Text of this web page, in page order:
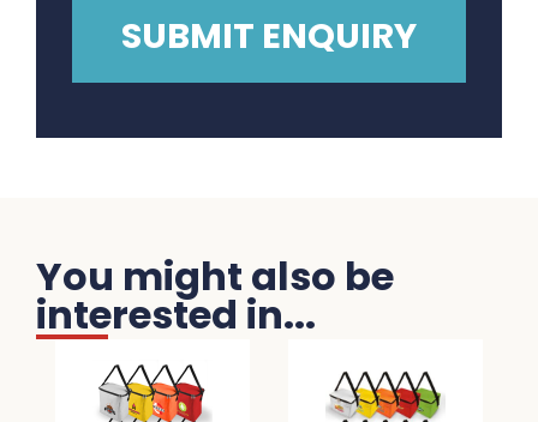
You might also be
interested in...